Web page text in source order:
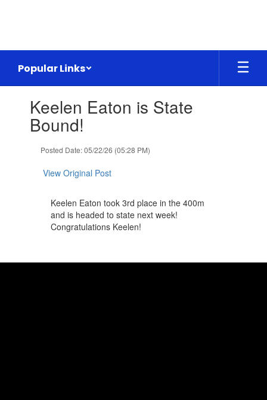
Popular Links
slides.Keelen Eaton is State
Bound!
Posted Date: 05/22/26 (05:28 PM)
View Original Post
Keelen Eaton took 3rd place in the 400m
and is headed to state next week!
Congratulations Keelen!